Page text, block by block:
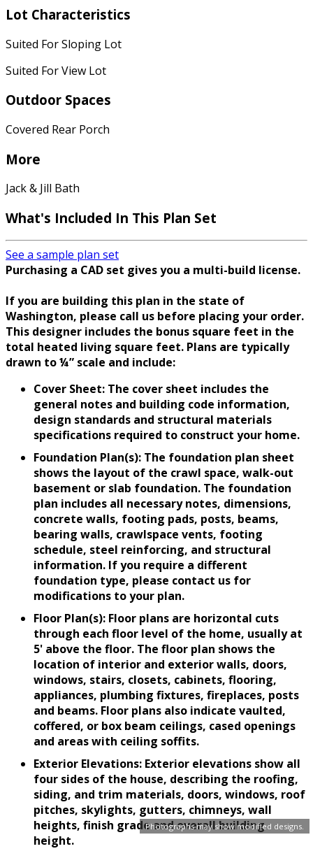
Photographs may show modified designs.
Lot Characteristics
Suited For Sloping Lot
Suited For View Lot
Outdoor Spaces
Covered Rear Porch
More
Jack & Jill Bath
What's Included In This Plan Set
See a sample plan set
Purchasing a CAD set gives you a multi-build license.
If you are building this plan in the state of
Washington, please call us before placing your order.
This designer includes the bonus square feet in the
total heated living square feet. Plans are typically
drawn to ¼” scale and include:
Cover Sheet: The cover sheet includes the
general notes and building code information,
design standards and structural materials
specifications required to construct your home.
Foundation Plan(s): The foundation plan sheet
shows the layout of the crawl space, walk-out
basement or slab foundation. The foundation
plan includes all necessary notes, dimensions,
concrete walls, footing pads, posts, beams,
bearing walls, crawlspace vents, footing
schedule, steel reinforcing, and structural
information. If you require a different
foundation type, please contact us for
modifications to your plan.
Floor Plan(s): Floor plans are horizontal cuts
through each floor level of the home, usually at
5' above the floor. The floor plan shows the
location of interior and exterior walls, doors,
windows, stairs, closets, cabinets, flooring,
appliances, plumbing fixtures, fireplaces, posts
and beams. Floor plans also indicate vaulted,
coffered, or box beam ceilings, cased openings
and areas with ceiling soffits.
Exterior Elevations: Exterior elevations show all
four sides of the house, describing the roofing,
siding, and trim materials, doors, windows, roof
pitches, skylights, gutters, chimneys, wall
heights, finish grade and overall building
height.